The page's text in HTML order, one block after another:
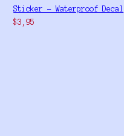
Sticker - Waterproof Decal
$3,95